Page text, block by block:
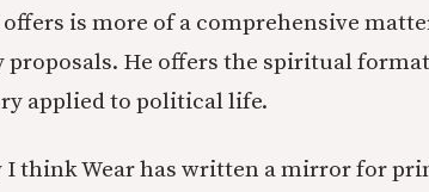
offers is more of a comprehensive
proposals. He offers the spiritual
applied to political life.
I think Wear has written a mirror for